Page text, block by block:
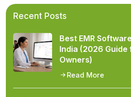
Recent Posts
Best EMR
India (2026
Owners)
Read More